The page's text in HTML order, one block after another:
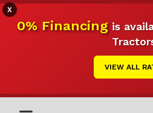
X
0% Financingis
VIEW ALL